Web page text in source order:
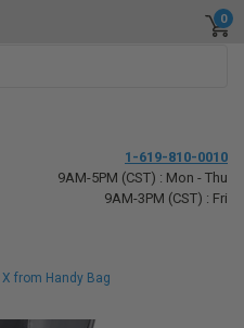
0
1-619-810-0010
9AM-5PM (CST) : Mon - Thu
9AM-3PM (CST) : Fri
from Handy Bag